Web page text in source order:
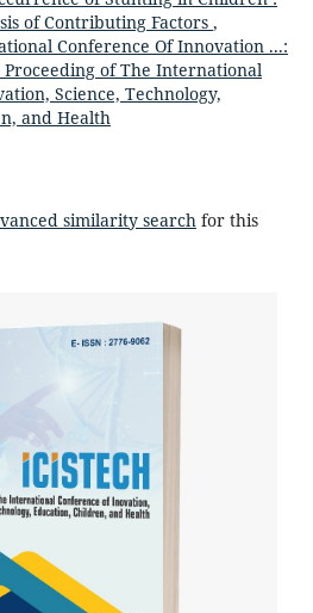
of Contributing Factors ,
Conference Of Innovation ...:
Proceeding of The International
Science, Technology,
and Health
similarity searchfor this